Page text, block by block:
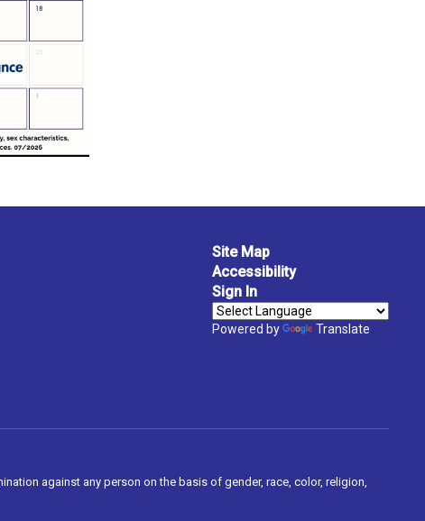
Site Map
Accessibility
Sign In
Powered by Translate
against any person on the basis of gender, race, color, religion,